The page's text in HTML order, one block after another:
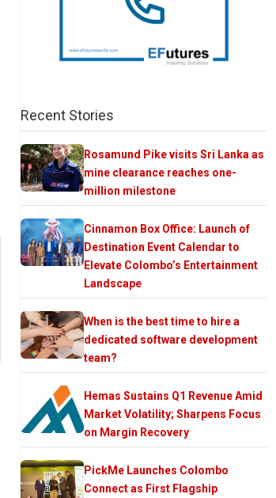
Recent Stories
Rosamund Pike visits Sri Lanka as
mine clearance reaches one-
million milestone
Cinnamon Box Office: Launch of
Destination Event Calendar to
Elevate Colombo’s Entertainment
Landscape
When is the best time to hire a
dedicated software development
team?
Hemas Sustains Q1 Revenue Amid
Market Volatility; Sharpens Focus
on Margin Recovery
PickMe Launches Colombo
Connect as First Flagship